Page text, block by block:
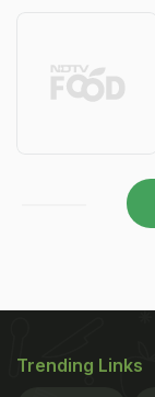
Trending Links